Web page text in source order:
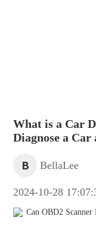
What is a Car
Diagnose a Car
B BellaLee
2024-10-28